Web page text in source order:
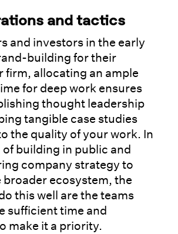
and tactics
and investors in the early
building for their
firm, allocating an ample
for deep work ensures
thought leadership
tangible case studies
the quality of your work. In
of building in public and
company strategy to
ecosystem, the
this well are the teams
sufficient time and
make it a priority.